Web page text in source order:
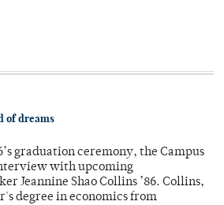
of dreams
graduation ceremony, the Campus
with upcoming
Jeannine Shao Collins ’86. Collins,
degree in economics from